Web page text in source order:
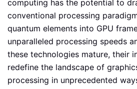
computing has the potential to
conventional processing
quantum elements into GPU
unparalleled processing speeds
these technologies mature, their
redefine the landscape of
processing in unprecedented